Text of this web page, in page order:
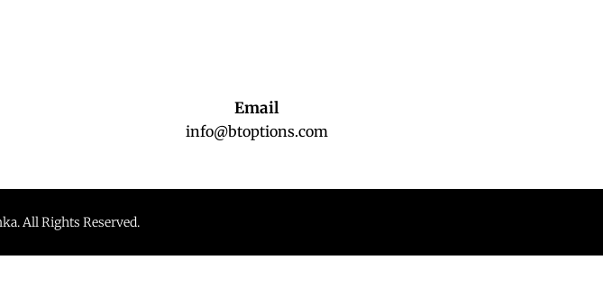
Email
info@btoptions.com
All Rights Reserved.